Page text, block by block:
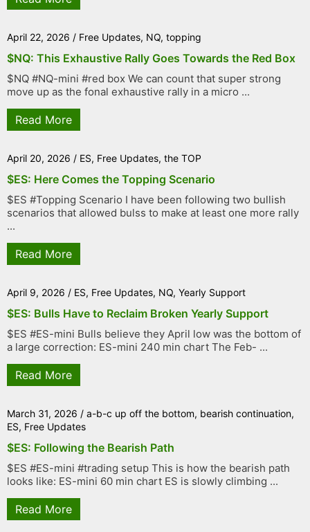
April 22, 2026 / Free Updates, NQ, topping
$NQ: This Exhaustive Rally Goes Towards the Red Box
$NQ #NQ-mini #red box We can count that super strong
move up as the fonal exhaustive rally in a micro ...
Read More
April 20, 2026 / ES, Free Updates, the TOP
$ES: Here Comes the Topping Scenario
$ES #Topping Scenario I have been following two bullish
scenarios that allowed bulss to make at least one more rally
...
Read More
April 9, 2026 / ES, Free Updates, NQ, Yearly Support
$ES: Bulls Have to Reclaim Broken Yearly Support
$ES #ES-mini Bulls believe they April low was the bottom of
a large correction: ES-mini 240 min chart The Feb- ...
Read More
March 31, 2026 / a-b-c up off the bottom, bearish continuation,
ES, Free Updates
$ES: Following the Bearish Path
$ES #ES-mini #trading setup This is how the bearish path
looks like: ES-mini 60 min chart ES is slowly climbing ...
Read More